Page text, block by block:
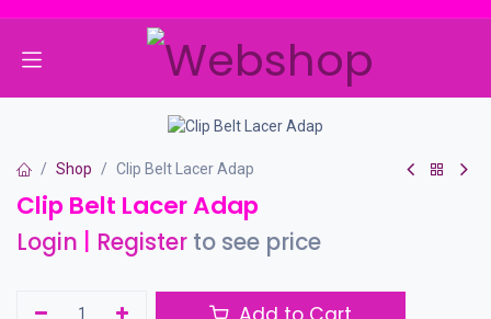
Shop Clip Belt Lacer Adap
Clip Belt Lacer Adap
Login Register to see price